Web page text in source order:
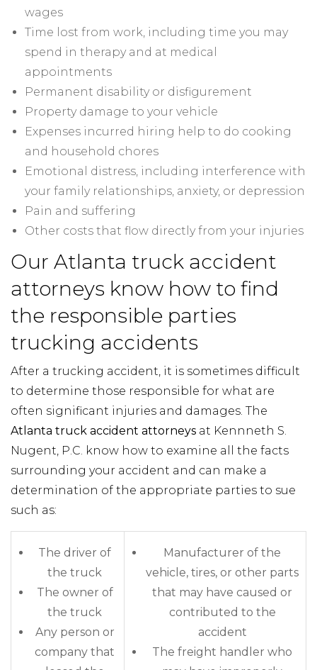
wages
Time lost from work, including time you may
spend in therapy and at medical
appointments
Permanent disability or disfigurement
Property damage to your vehicle
Expenses incurred hiring help to do cooking
and household chores
Emotional distress, including interference with
your family relationships, anxiety, or depression
Pain and suffering
Other costs that flow directly from your injuries
Our Atlanta truck accident
attorneys know how to find
the responsible parties
trucking accidents
After a trucking accident, it is sometimes difficult
to determine those responsible for what are
often significant injuries and damages. The
Atlanta truck accident attorneys at Kennneth S.
Nugent, P.C. know how to examine all the facts
surrounding your accident and can make a
determination of the appropriate parties to sue
such as:
The driver of
the truck
The owner of
the truck
Any person or
company that
Manufacturer of the
vehicle, tires, or other parts
that may have caused or
contributed to the
accident
The freight handler who